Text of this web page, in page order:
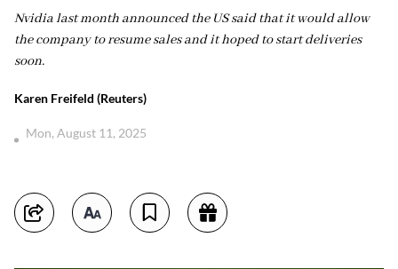
Nvidia last month announced the US said that it would allow
the company to resume sales and it hoped to start deliveries
soon.
Karen Freifeld (Reuters)
Mon, August 11, 2025